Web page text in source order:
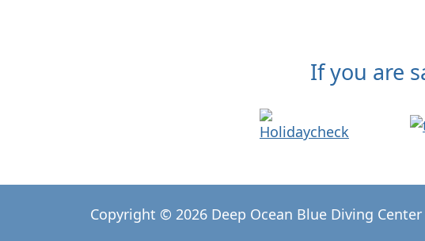
If you are
Copyright © 2026 Deep Ocean Blue Diving Center